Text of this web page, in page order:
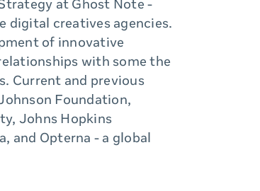
at Ghost Note -
digital creatives agencies.
of innovative
with some the
Current and previous
Foundation,
Johns Hopkins
and Opterna - a global